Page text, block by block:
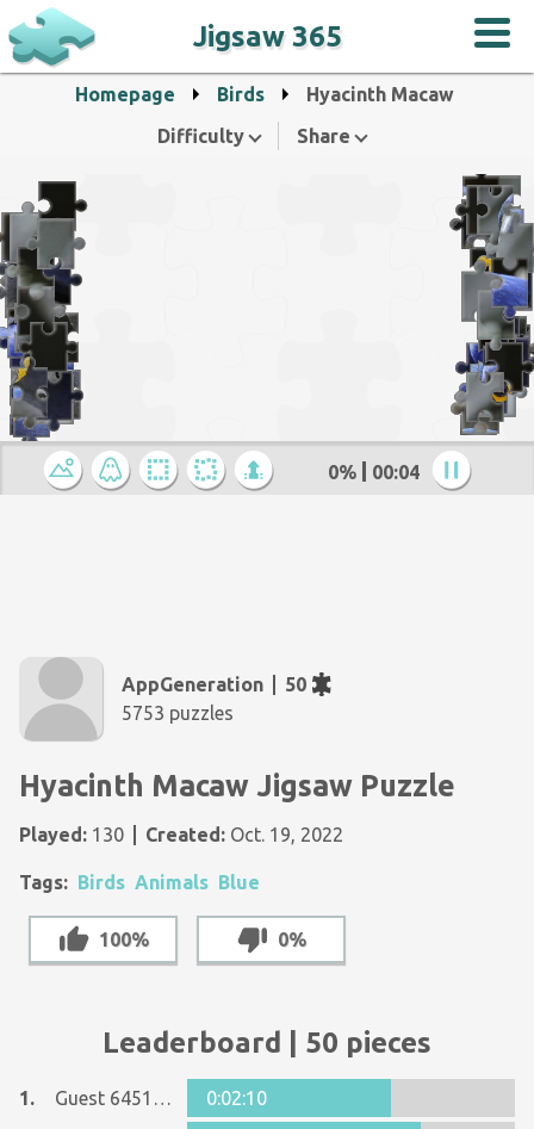
Jigsaw 365
Homepage Birds
Hyacinth Macaw
Difficulty
Share
0% 00:04
AppGeneration
50
5753 puzzles
Hyacinth Macaw Jigsaw Puzzle
Played: 130 Created: Oct. 19, 2022
Tags: Birds Animals Blue
100% 0%
Leaderboard | 50 pieces
1. Guest 6451912
0:02:10